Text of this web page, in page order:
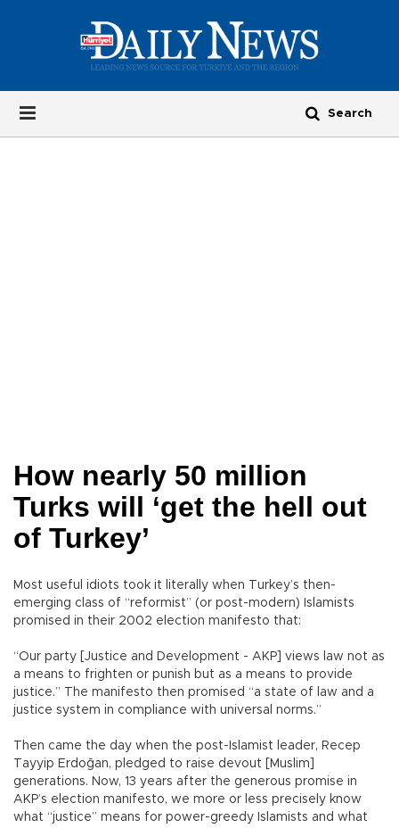
How nearly 50 million
Turks will ‘get the hell out
of Turkey’
Most useful idiots took it literally when Turkey’s then-
emerging class of “reformist” (or post-modern) Islamists
promised in their 2002 election manifesto that:
“Our party [Justice and Development - AKP] views law not as
a means to frighten or punish but as a means to provide
justice.” The manifesto then promised “a state of law and a
justice system in compliance with universal norms.”
Then came the day when the post-Islamist leader, Recep
Tayyip Erdoğan, pledged to raise devout [Muslim]
generations. Now, 13 years after the generous promise in
AKP’s election manifesto, we more or less precisely know
what “justice” means for power-greedy Islamists and what